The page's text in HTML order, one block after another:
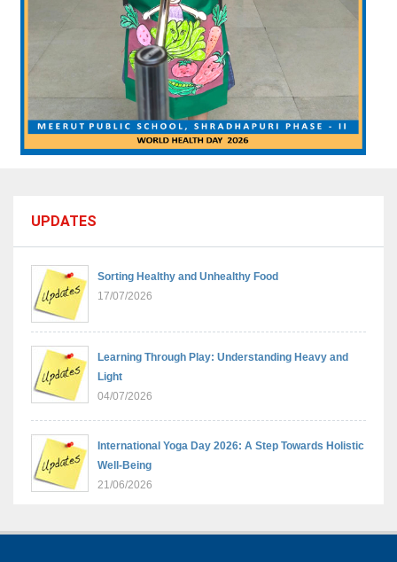
UPDATES
Sorting Healthy and Unhealthy Food
17/07/2026
Learning Through Play: Understanding Heavy and
Light
04/07/2026
International Yoga Day 2026: A Step Towards Holistic
Well-Being
21/06/2026
Sambhavnaye – Sapno Se Samvad: From Dreams to